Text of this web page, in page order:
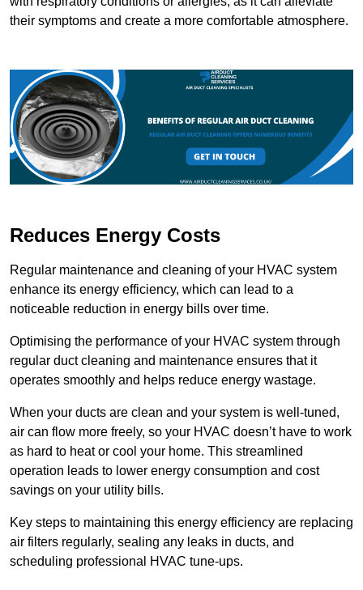
their symptoms and create a more comfortable atmosphere.
Reduces Energy Costs
Regular maintenance and cleaning of your HVAC system
enhance its energy efficiency, which can lead to a
noticeable reduction in energy bills over time.
Optimising the performance of your HVAC system through
regular duct cleaning and maintenance ensures that it
operates smoothly and helps reduce energy wastage.
When your ducts are clean and your system is well-tuned,
air can flow more freely, so your HVAC doesn’t have to work
as hard to heat or cool your home. This streamlined
operation leads to lower energy consumption and cost
savings on your utility bills.
Key steps to maintaining this energy efficiency are replacing
air filters regularly, sealing any leaks in ducts, and
scheduling professional HVAC tune-ups.